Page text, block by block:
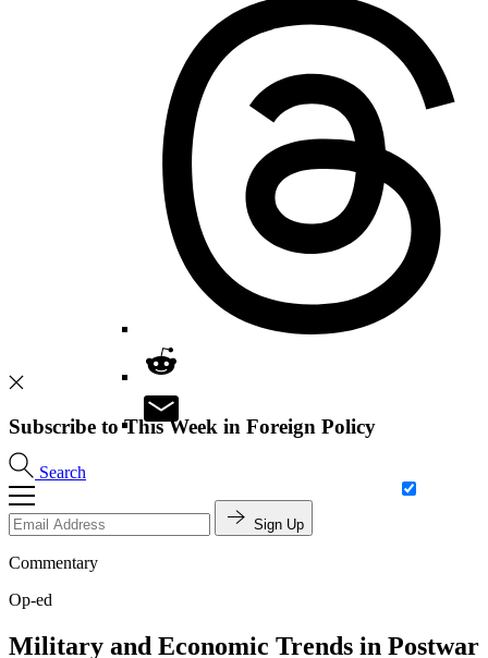
Search
Subscribe to This Week in Foreign Policy
Sign Up
Commentary
Op-ed
Military and Economic Trends in Postwar